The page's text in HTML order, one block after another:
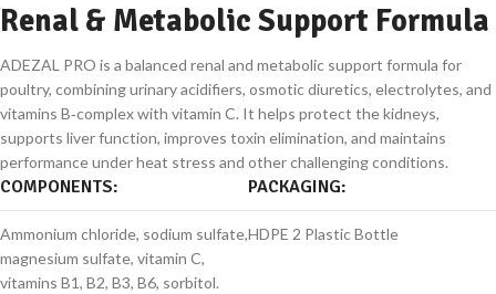
Renal & Metabolic Support Formula
ADEZAL PRO is a balanced renal and metabolic support formula for
poultry, combining urinary acidifiers, osmotic diuretics, electrolytes, and
vitamins B‑complex with vitamin C. It helps protect the kidneys,
supports liver function, improves toxin elimination, and maintains
performance under heat stress and other challenging conditions.
COMPONENTS:
Ammonium chloride, sodium sulfate,
magnesium sulfate, vitamin C,
vitamins B1, B2, B3, B6, sorbitol.
PACKAGING:
HDPE 2 Plastic Bottle